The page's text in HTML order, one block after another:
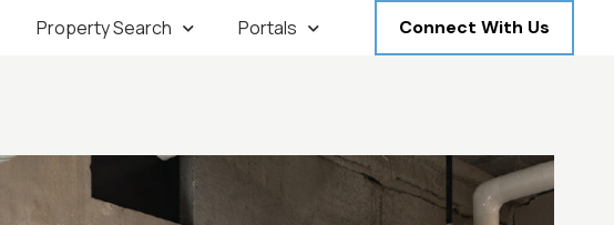
Property Search Portals Connect With Us